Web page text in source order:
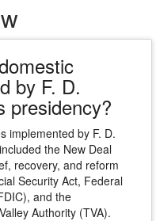
by F. D.
presidency?
implemented by F. D.
the New Deal
recovery, and reform
Security Act, Federal
and the
Authority (TVA).